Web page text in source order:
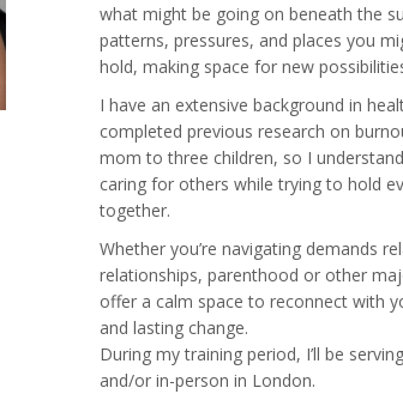
what might be going on beneath the
patterns, pressures, and places you
hold, making space for new
I have an extensive background in
completed previous research on
mom to three children, so I
caring for others while trying to hold
together.
Whether you’re navigating demands
relationships, parenthood or other
offer a calm space to reconnect with
and lasting change.
During my training period, I’ll be
and/or in-person in London.